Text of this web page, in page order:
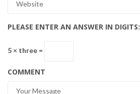
PLEASE ENTER AN ANSWER IN DIGITS:
5 × three =
COMMENT